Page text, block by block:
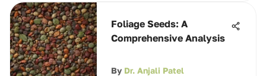
Foliage Seeds: A
Comprehensive Analysis
By Dr. Anjali Patel